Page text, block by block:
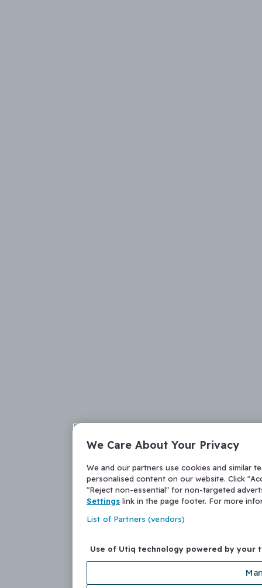
We Care About Your Privacy
We and our partners use cookies and similar
personalised content on our website. Click
"Reject non-essential" for non-targeted
Settings link in the page footer. For more
List of Partners (vendors)
Use of Utiq technology powered by your